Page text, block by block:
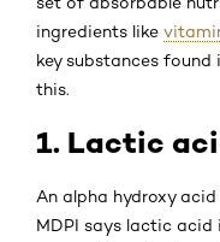
ingredients like
key substances
this.
1. Lactic
An alpha hydroxy
MDPI says lactic